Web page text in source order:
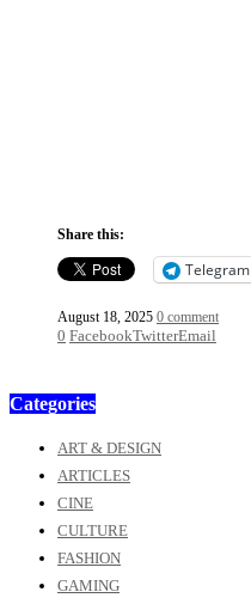
Share this:
Telegram
August 18, 2025 0 comment
0 FacebookTwitterEmail
Categories
ART & DESIGN
ARTICLES
CINE
CULTURE
FASHION
GAMING